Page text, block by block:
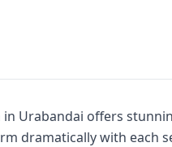
Urabandai offers
dramatically with each